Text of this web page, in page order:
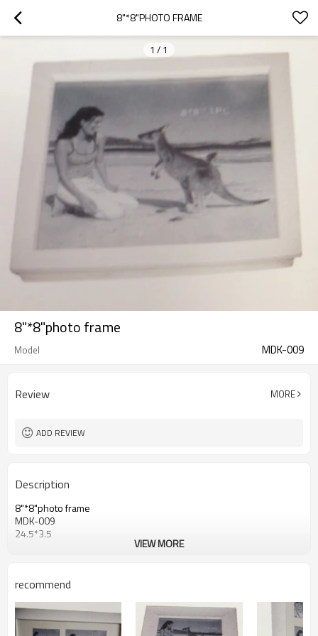
8"*8"PHOTO FRAME
1 / 1
8"*8"photo frame
Model MDK-009
Review MORE
ADD REVIEW
Description
8"*8"photo frame
MDK-009
24.5*3.5
VIEW MORE
recommend